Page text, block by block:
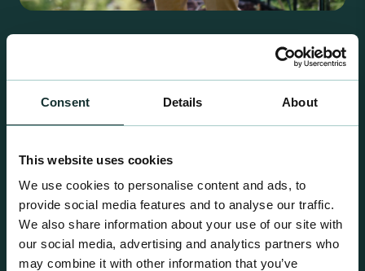
Consent Details About
This website uses cookies
We use cookies to personalise content and ads, to
provide social media features and to analyse our traffic.
We also share information about your use of our site with
our social media, advertising and analytics partners who
may combine it with other information that you’ve
centre sales.